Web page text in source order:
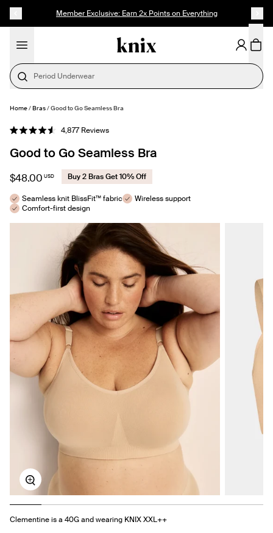
Member Exclusive: Earn 2x Points on Everything
Period Underwear
Home/Bras/Good to Go Seamless Bra
Rated
out
of
stars
4,877ReviewsClick
scroll
reviews
Good to Go Seamless Bra
$48.00 USD Buy 2 Bras Get 10% Off
Seamless knit BlissFit™ fabric
Wireless support
Comfort-first design
Zoom
Clementine is a 40G and wearing KNIX XXL++